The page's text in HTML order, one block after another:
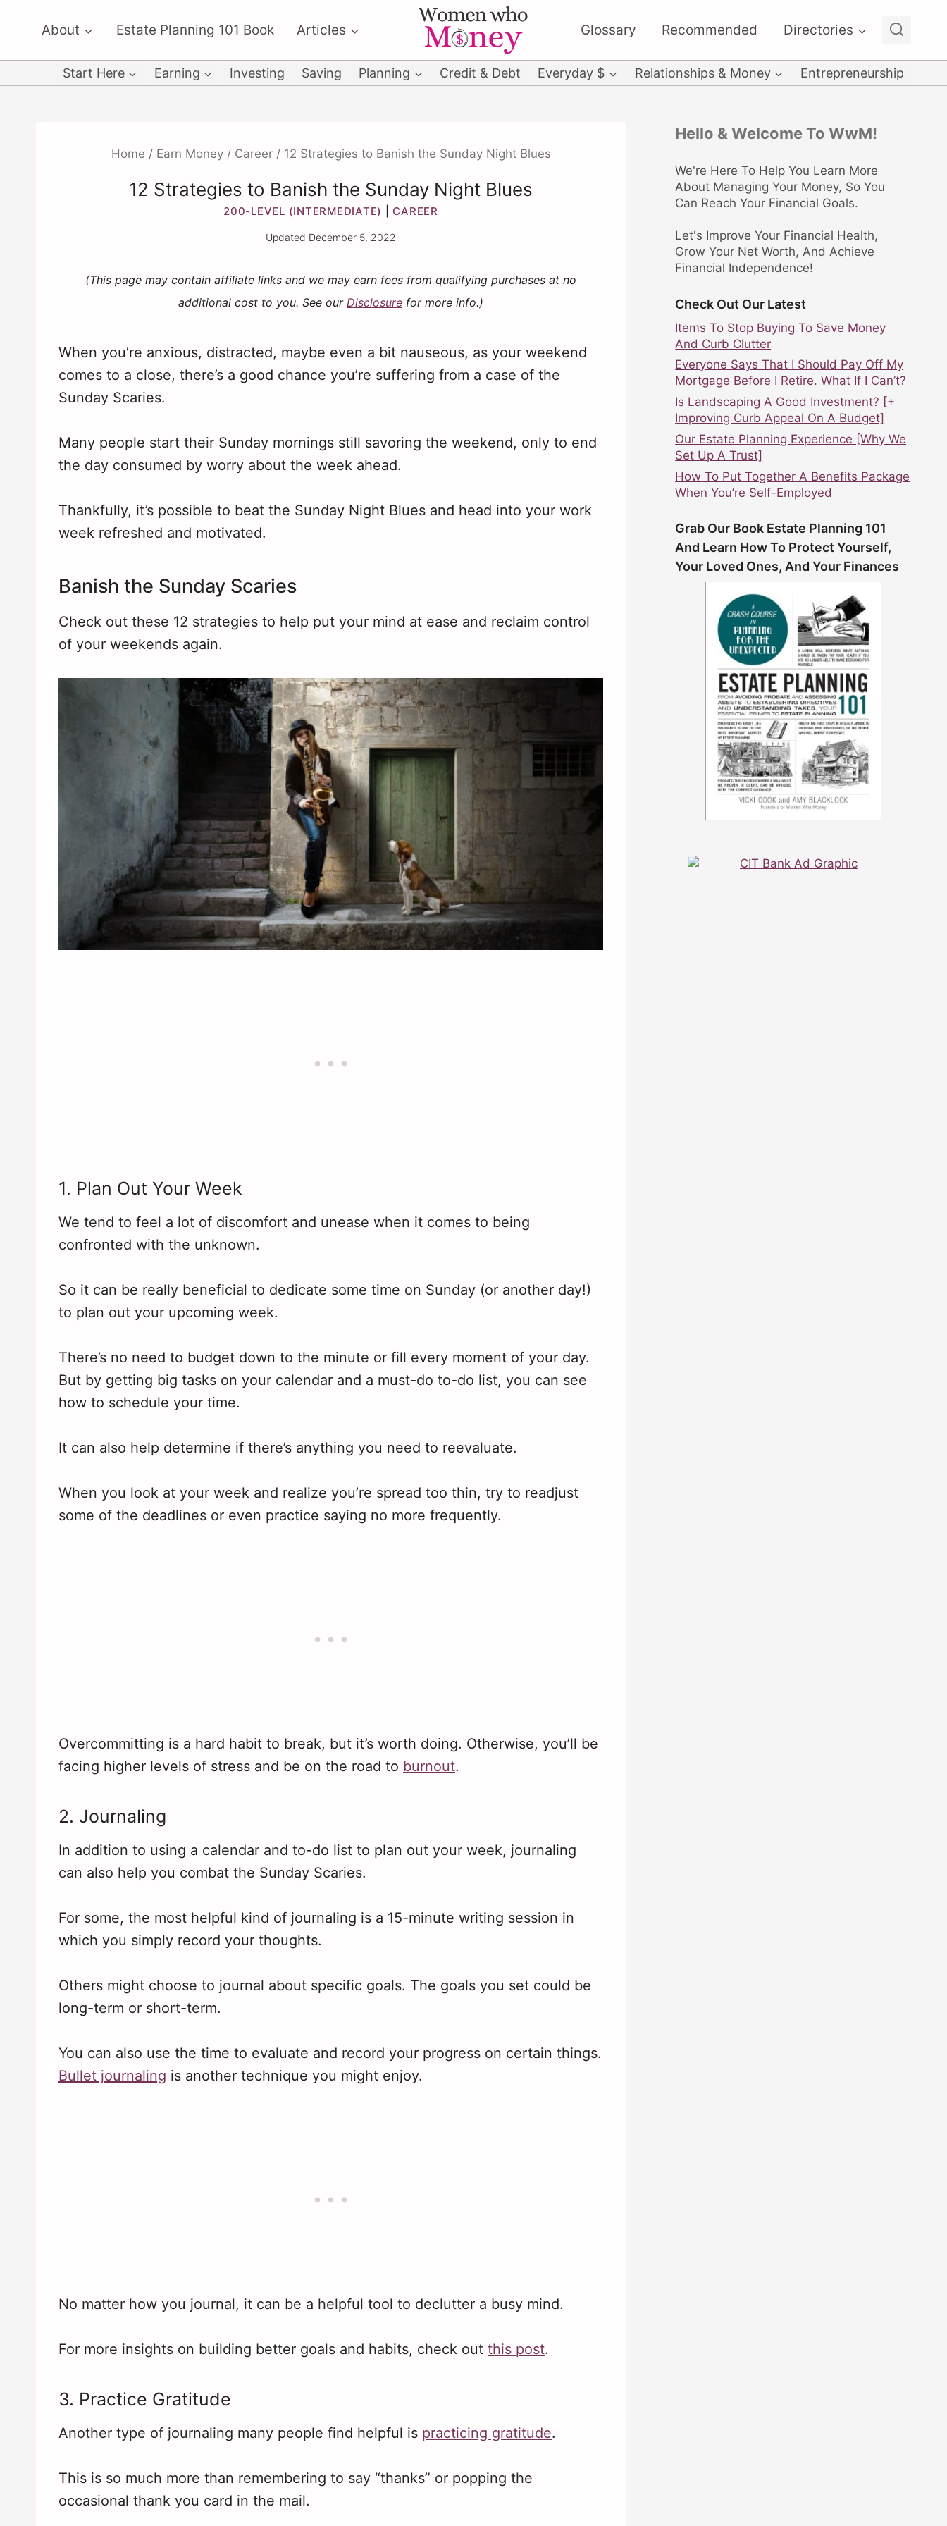
content
About Estate Planning 101 Book Articles Glossary Recommended Directories
Start Here Earning Investing Saving Planning Credit & Debt Everyday $ Relationships & Money Entrepreneurship
Home / Earn Money / Career / 12 Strategies to Banish the Sunday Night Blues
12 Strategies to Banish the Sunday Night Blues
200-LEVEL (INTERMEDIATE) |CAREER
Updated December 5, 2022
(This page may contain affiliate links and we may earn fees from qualifying purchases at no
additional cost to you. See our Disclosure for more info.)
When you’re anxious, distracted, maybe even a bit nauseous, as your weekend
comes to a close, there’s a good chance you’re suffering from a case of the
Sunday Scaries.
Many people start their Sunday mornings still savoring the weekend, only to end
the day consumed by worry about the week ahead.
Thankfully, it’s possible to beat the Sunday Night Blues and head into your work
week refreshed and motivated.
Banish the Sunday Scaries
Check out these 12 strategies to help put your mind at ease and reclaim control
of your weekends again.
1. Plan Out Your Week
We tend to feel a lot of discomfort and unease when it comes to being
confronted with the unknown.
So it can be really beneficial to dedicate some time on Sunday (or another day!)
to plan out your upcoming week.
There’s no need to budget down to the minute or fill every moment of your day.
But by getting big tasks on your calendar and a must-do to-do list, you can see
how to schedule your time.
It can also help determine if there’s anything you need to reevaluate.
When you look at your week and realize you’re spread too thin, try to readjust
some of the deadlines or even practice saying no more frequently.
Overcommitting is a hard habit to break, but it’s worth doing. Otherwise, you’ll be
facing higher levels of stress and be on the road to burnout.
2. Journaling
In addition to using a calendar and to-do list to plan out your week, journaling
can also help you combat the Sunday Scaries.
For some, the most helpful kind of journaling is a 15-minute writing session in
which you simply record your thoughts.
Others might choose to journal about specific goals. The goals you set could be
long-term or short-term.
You can also use the time to evaluate and record your progress on certain things.
Bullet journaling is another technique you might enjoy.
No matter how you journal, it can be a helpful tool to declutter a busy mind.
For more insights on building better goals and habits, check out this post.
3. Practice Gratitude
Another type of journaling many people find helpful is practicing gratitude.
This is so much more than remembering to say “thanks” or popping the
occasional thank you card in the mail.
Hello & Welcome To WwM!
We're Here To Help You Learn More
About Managing Your Money, So You
Can Reach Your Financial Goals.
Let's Improve Your Financial Health,
Grow Your Net Worth, And Achieve
Financial Independence!
Check Out Our Latest
Items To Stop Buying To Save Money
And Curb Clutter
Everyone Says That I Should Pay Off My
Mortgage Before I Retire. What If I Can’t?
Is Landscaping A Good Investment? [+
Improving Curb Appeal On A Budget]
Our Estate Planning Experience [Why We
Set Up A Trust]
How To Put Together A Benefits Package
When You’re Self-Employed
Grab Our Book Estate Planning 101
And Learn How To Protect Yourself,
Your Loved Ones, And Your Finances